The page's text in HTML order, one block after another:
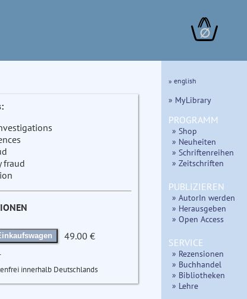
∅
fraud
49.00 €
innerhalb Deutschlands
» english
» MyLibrary
PROGRAMM
» Shop
» Neuheiten
» Schriftenreihen
» Zeitschriften
PUBLIZIEREN
» AutorIn werden
» Herausgeben
» Open Access
SERVICE
» Rezensionen
» Buchhandel
» Bibliotheken
» Lehre